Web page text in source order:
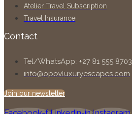
Atelier Travel Subscription
Travel Insurance
Contact
Tel/WhatsApp: +27 81 555 8703
info@opovluxuryescapes.com
Join our newsletter